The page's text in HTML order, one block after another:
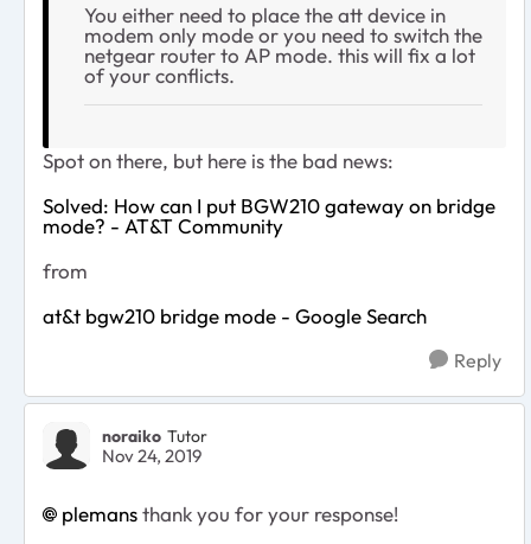
You either need to place the att device in
modem only mode or you need to switch the
netgear router to AP mode. this will fix a lot
of your conflicts.
Spot on there, but here is the bad news:
Solved: How can I put BGW210 gateway on bridge
mode? - AT&T Community
from
at&t bgw210 bridge mode - Google Search
Reply
noraiko Tutor
Nov 24, 2019
plemansthank you for your response!